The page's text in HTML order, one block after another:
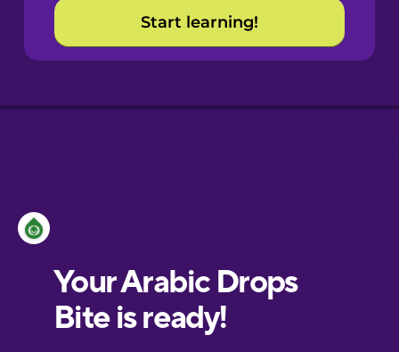
Croatian
European
Portuguese
Start learning!